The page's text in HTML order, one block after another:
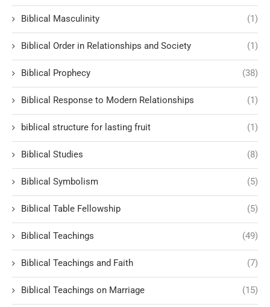
Biblical Masculinity (1)
Biblical Order in Relationships and Society (1)
Biblical Prophecy (38)
Biblical Response to Modern Relationships (1)
biblical structure for lasting fruit (1)
Biblical Studies (8)
Biblical Symbolism (5)
Biblical Table Fellowship (5)
Biblical Teachings (49)
Biblical Teachings and Faith (7)
Biblical Teachings on Marriage (15)